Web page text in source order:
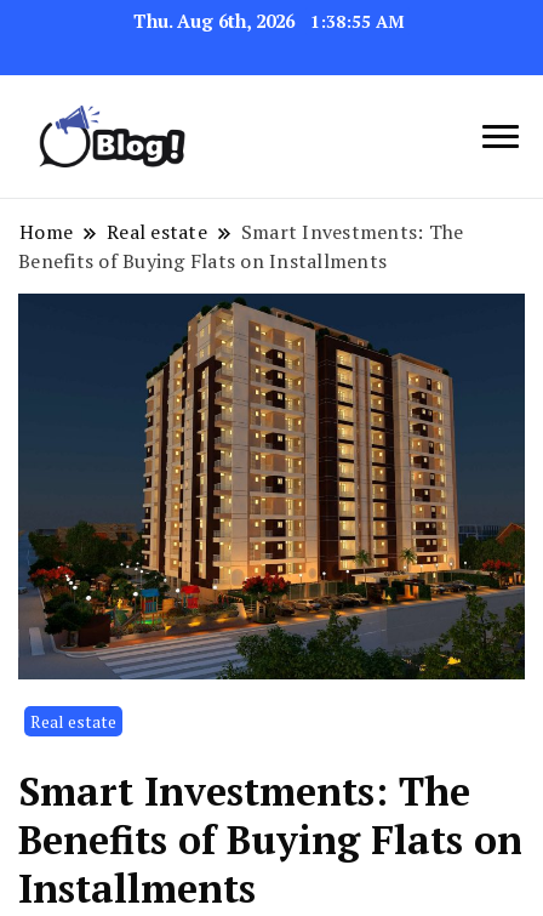
Thu. Aug 6th, 2026 1:38:56 AM
Exploring the World of
Blogging
Navigating the Blogosphere,
One Post at a Time
Home Real estate
Smart Investments: The
Benefits of Buying Flats on Installments
Real estate
Smart Investments: The
Benefits of Buying Flats on
Installments